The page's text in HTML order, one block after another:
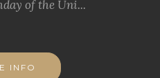
of the Uni...
INFO